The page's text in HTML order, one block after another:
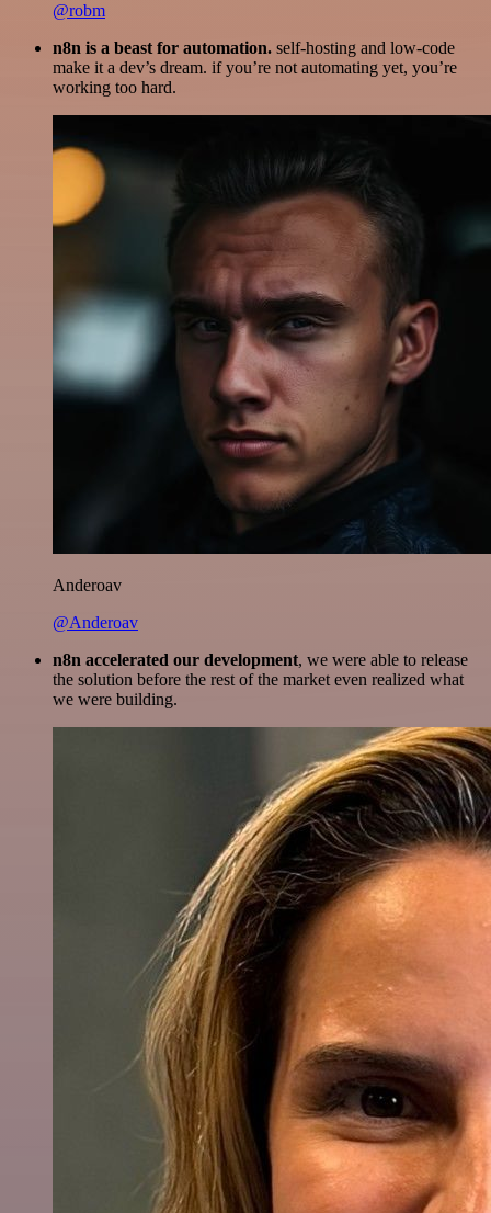
@robm
n8n is a beast for automation. self-hosting and low-code
make it a dev’s dream. if you’re not automating yet, you’re
working too hard.
Anderoav
@Anderoav
n8n accelerated our development, we were able to release
the solution before the rest of the market even realized what
we were building.